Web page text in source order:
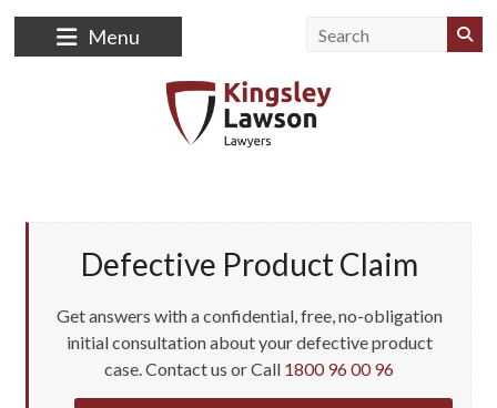
Menu
Defective Product Claim
Get answers with a confidential, free, no-obligation
initial consultation about your defective product
case. Contact us or Call 1800 96 00 96